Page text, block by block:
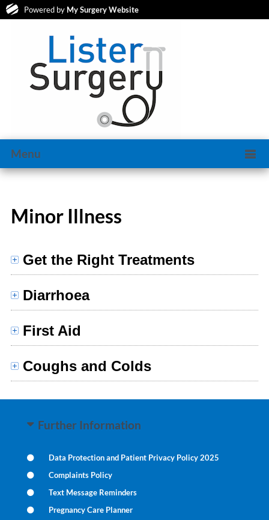
Powered by My Surgery Website
Menu
Minor Illness
Get the Right Treatments
Diarrhoea
First Aid
Coughs and Colds
Further Information
Data Protection and Patient Privacy Policy 2025
Complaints Policy
Text Message Reminders
Pregnancy Care Planner